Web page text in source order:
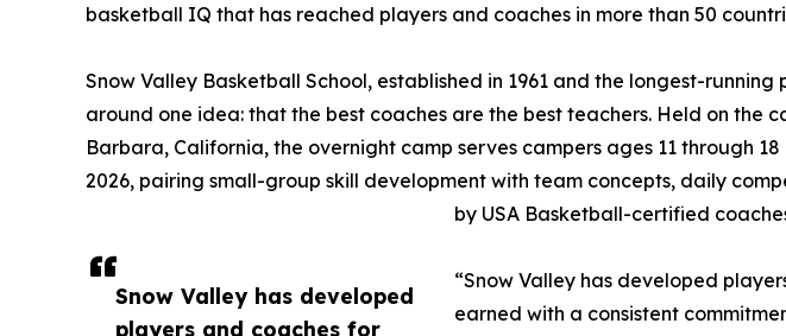
Snow Valley has developed
players and coaches for
basketball IQ that has reached players and coaches in more than 50
Snow Valley Basketball School, established in 1961 and the longest-
around one idea: that the best coaches are the best teachers. Held on the
Barbara, California, the overnight camp serves campers ages 11 through 18
2026, pairing small-group skill development with team concepts, daily
by USA Basketball-certified
“Snow Valley has developed
earned with a consistent